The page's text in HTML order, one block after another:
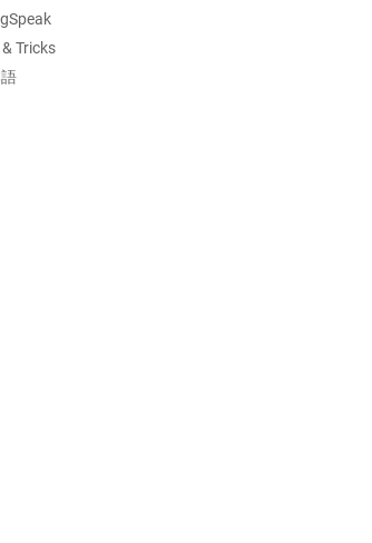
Tricks